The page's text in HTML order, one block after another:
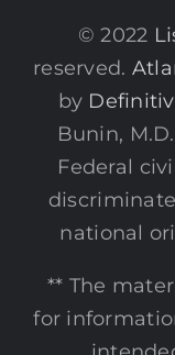
© 2022
reserved.
by
Bunin,
Federal
national
** The
for